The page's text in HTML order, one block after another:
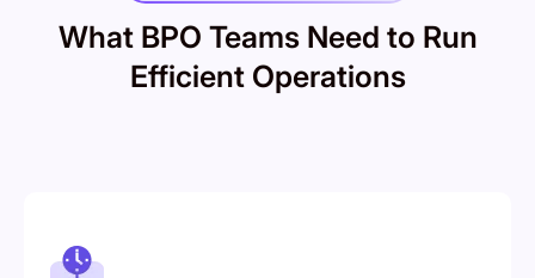
What BPO Teams Need to Run
Efficient Operations